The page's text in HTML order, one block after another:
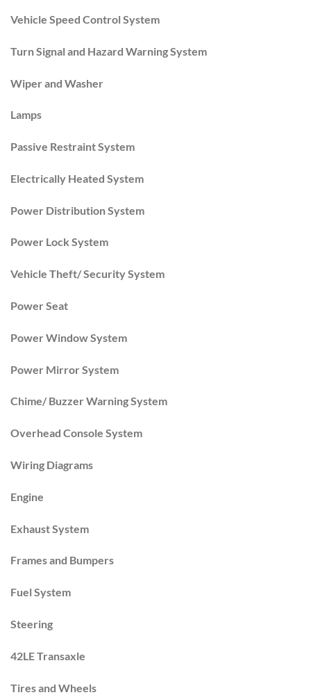
Vehicle Speed Control System
Turn Signal and Hazard Warning System
Wiper and Washer
Lamps
Passive Restraint System
Electrically Heated System
Power Distribution System
Power Lock System
Vehicle Theft/ Security System
Power Seat
Power Window System
Power Mirror System
Chime/ Buzzer Warning System
Overhead Console System
Wiring Diagrams
Engine
Exhaust System
Frames and Bumpers
Fuel System
Steering
42LE Transaxle
Tires and Wheels